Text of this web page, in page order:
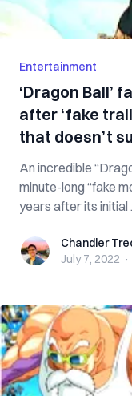
Entertainment
‘Dragon Ball’
after ‘fake
that doesn’t
An incredible
minute-long “fake
years after its initial
Chandler Treon
Chandler
July 7, 2022 ·